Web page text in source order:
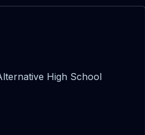
High School